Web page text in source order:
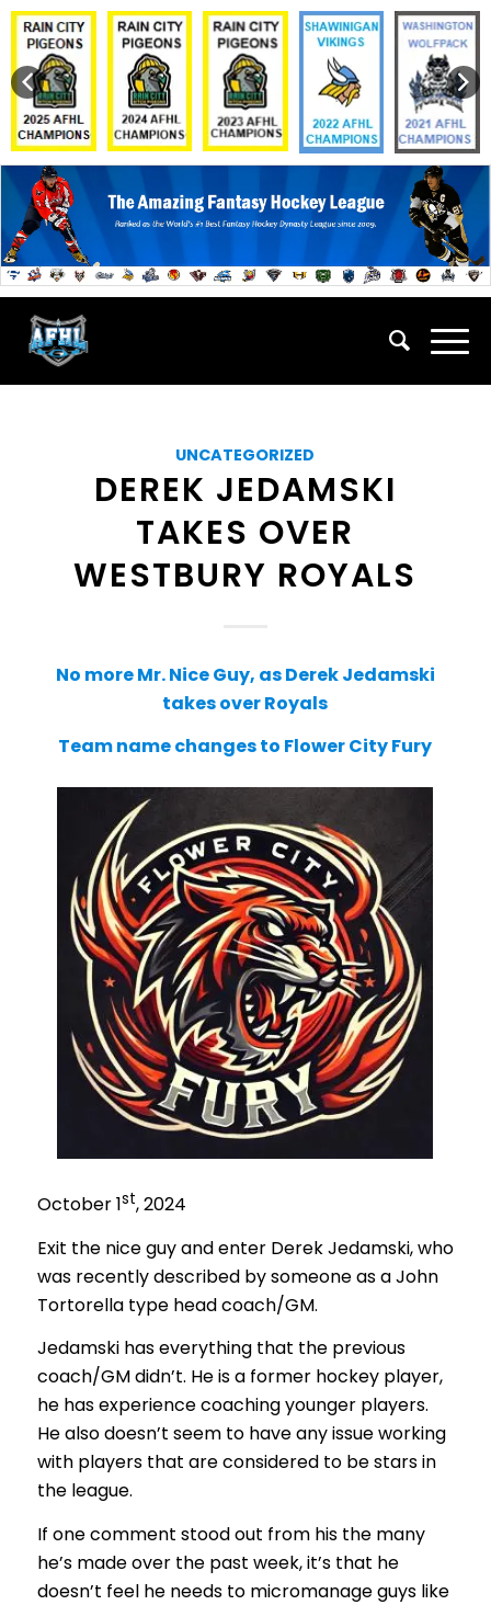
UNCATEGORIZED
DEREK JEDAMSKI
TAKES OVER
WESTBURY ROYALS
No more Mr. Nice Guy, as Derek Jedamski
takes over Royals
Team name changes to Flower City Fury
October 1st, 2024
Exit the nice guy and enter Derek Jedamski, who
was recently described by someone as a John
Tortorella type head coach/GM.
Jedamski has everything that the previous
coach/GM didn’t. He is a former hockey player,
he has experience coaching younger players.
He also doesn’t seem to have any issue working
with players that are considered to be stars in
the league.
If one comment stood out from his the many
he’s made over the past week, it’s that he
doesn’t feel he needs to micromanage guys like